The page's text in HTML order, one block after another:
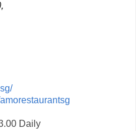
Daily